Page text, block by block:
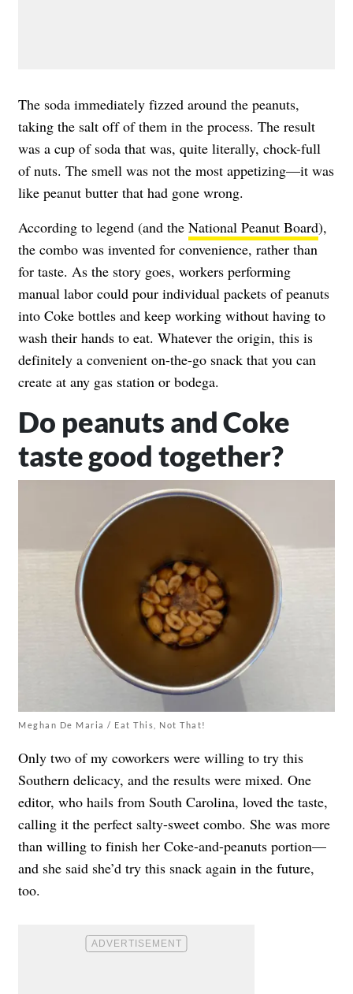
The soda immediately fizzed around the peanuts,
taking the salt off of them in the process. The result
was a cup of soda that was, quite literally, chock-full
of nuts. The smell was not the most appetizing—it was
like peanut butter that had gone wrong.
According to legend (and the National Peanut Board),
the combo was invented for convenience, rather than
for taste. As the story goes, workers performing
manual labor could pour individual packets of peanuts
into Coke bottles and keep working without having to
wash their hands to eat. Whatever the origin, this is
definitely a convenient on-the-go snack that you can
create at any gas station or bodega.
Do peanuts and Coke
taste good together?
Meghan De Maria / Eat This, Not That!
Only two of my coworkers were willing to try this
Southern delicacy, and the results were mixed. One
editor, who hails from South Carolina, loved the taste,
calling it the perfect salty-sweet combo. She was more
than willing to finish her Coke-and-peanuts portion—
and she said she’d try this snack again in the future,
too.